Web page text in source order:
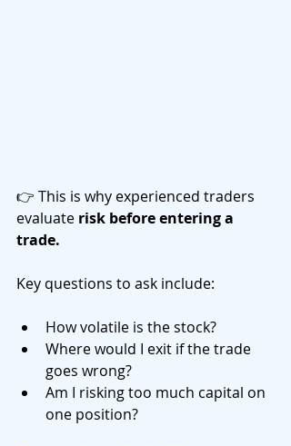
👉 This is why experienced traders
evaluate risk before entering a
trade.
Key questions to ask include:
How volatile is the stock?
Where would I exit if the trade
goes wrong?
Am I risking too much capital on
one position?